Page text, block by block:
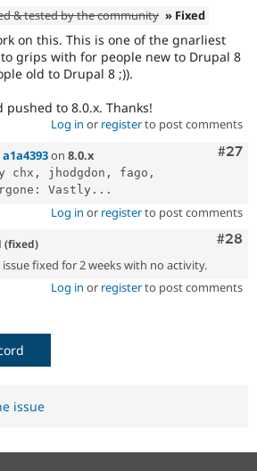
& tested by the community » Fixed
on this. This is one of the gnarliest
grips with for people new to Drupal 8
old to Drupal 8 ;)).
pushed to 8.0.x. Thanks!
Log in or registerto post comments
#27
a1a4393on 8.0.x
chx, jhodgdon, fago,
Vastly...
Log in or registerto post comments
#28
(fixed)
fixed for 2 weeks with no activity.
Log in or registerto post comments
issue